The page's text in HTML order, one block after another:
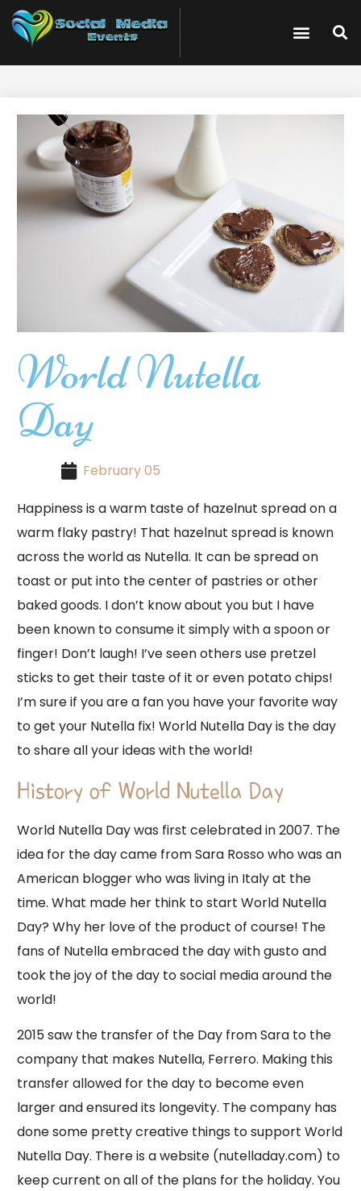
World Nutella
Day
February 05
Happiness is a warm taste of hazelnut spread on a
warm flaky pastry! That hazelnut spread is known
across the world as Nutella. It can be spread on
toast or put into the center of pastries or other
baked goods. I don’t know about you but I have
been known to consume it simply with a spoon or
finger! Don’t laugh! I’ve seen others use pretzel
sticks to get their taste of it or even potato chips!
I’m sure if you are a fan you have your favorite way
to get your Nutella fix! World Nutella Day is the day
to share all your ideas with the world!
History of World Nutella Day
World Nutella Day was first celebrated in 2007. The
idea for the day came from Sara Rosso who was an
American blogger who was living in Italy at the
time. What made her think to start World Nutella
Day? Why her love of the product of course! The
fans of Nutella embraced the day with gusto and
took the joy of the day to social media around the
world!
2015 saw the transfer of the Day from Sara to the
company that makes Nutella, Ferrero. Making this
transfer allowed for the day to become even
larger and ensured its longevity. The company has
done some pretty creative things to support World
Nutella Day. There is a website (nutelladay.com) to
keep current on all of the plans for the holiday. You